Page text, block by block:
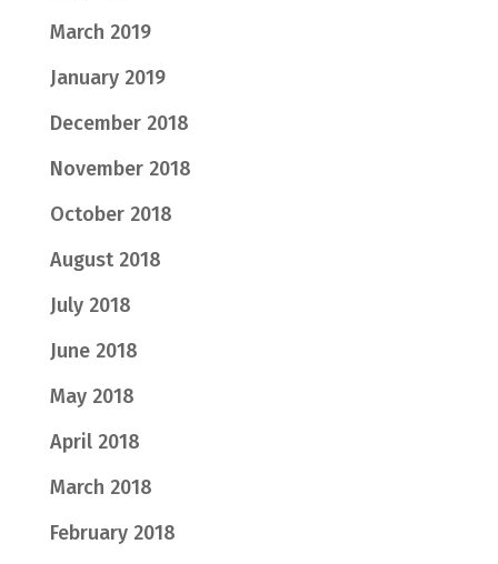
March 2019
January 2019
December 2018
November 2018
October 2018
August 2018
July 2018
June 2018
May 2018
April 2018
March 2018
February 2018